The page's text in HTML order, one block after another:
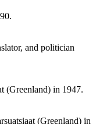
and politician
(Greenland) in 1947.
(Greenland) in